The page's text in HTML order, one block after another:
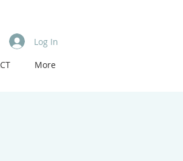
More
Log In